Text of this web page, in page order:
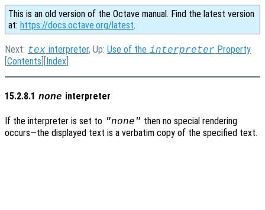
This is an old version of the Octave manual. Find the latest version
at: https://docs.octave.org/latest.
Next: tex interpreter, Up: Use of the interpreter Property
[Contents ][Index
15.2.8.1 none interpreter
If the interpreter is set to "none" then no special rendering
occurs—the displayed text is a verbatim copy of the specified text.